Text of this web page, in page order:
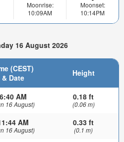
Moonrise:
10:09AM
Moonset:
10:14PM
16 August 2026
(CEST)
& Date
Height
6:40 AM
16 August)
0.18 ft
(0.06 m)
AM
16 August)
0.33 ft
(0.1 m)